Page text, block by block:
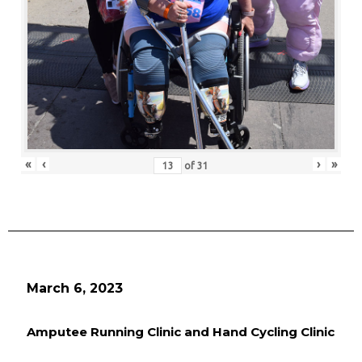
« ‹ of 31 › »
March 6, 2023
Amputee Running Clinic and Hand Cycling Clinic